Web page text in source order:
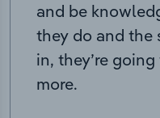
and be
they do and the
in, they’re
more.